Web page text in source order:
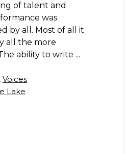
of talent and
was
by all. Most of all it
all the more
ability to write
, Voices
Lake